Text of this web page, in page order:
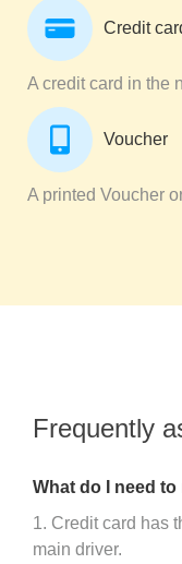
Credit
A credit card in the
Voucher
A printed Voucher
Frequently
What do I need
1. Credit card has
main driver.